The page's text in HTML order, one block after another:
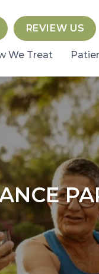
REVIEW US
We Treat